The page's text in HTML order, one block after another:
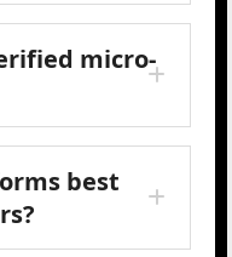
micro-
best